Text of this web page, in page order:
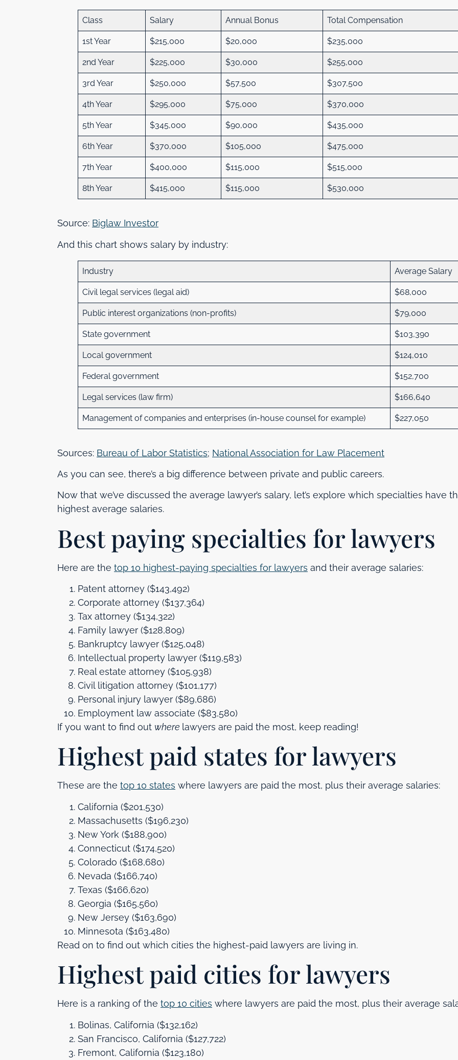
Class Salary Annual Bonus Total Compensation
1st Year $215,000 $20,000 $235,000
2nd Year $225,000 $30,000 $255,000
3rd Year $250,000 $57,500 $307,500
4th Year $295,000 $75,000 $370,000
5th Year $345,000 $90,000 $435,000
6th Year $370,000 $105,000 $475,000
7th Year $400,000 $115,000 $515,000
8th Year $415,000 $115,000 $530,000
Source: Biglaw Investor
And this chart shows salary by industry:
Industry Average Salary
Civil legal services (legal aid) $68,000
Public interest organizations (non-profits) $79,000
State government $103,390
Local government $124,010
Federal government $152,700
Legal services (law firm) $166,640
Management of companies and enterprises (in-house counsel for example) $227,050
Sources: Bureau of Labor Statistics; National Association for Law Placement
As you can see, there’s a big difference between private and public careers.
Now that we’ve discussed the average lawyer’s salary, let’s explore which specialties have
highest average salaries.
Best paying specialties for lawyers
Here are the top 10 highest-paying specialties for lawyers and their average salaries:
Patent attorney ($143,492)
Corporate attorney ($137,364)
Tax attorney ($134,322)
Family lawyer ($128,809)
Bankruptcy lawyer ($125,048)
Intellectual property lawyer ($119,583)
Real estate attorney ($105,938)
Civil litigation attorney ($101,177)
Personal injury lawyer ($89,686)
Employment law associate ($83,580)
If you want to find out where lawyers are paid the most, keep reading!
Highest paid states for lawyers
These are the top 10 states where lawyers are paid the most, plus their average salaries:
California ($201,530)
Massachusetts ($196,230)
New York ($188,900)
Connecticut ($174,520)
Colorado ($168,680)
Nevada ($166,740)
Texas ($166,620)
Georgia ($165,560)
New Jersey ($163,690)
Minnesota ($163,480)
Read on to find out which cities the highest-paid lawyers are living in.
Highest paid cities for lawyers
Here is a ranking of the top 10 cities where lawyers are paid the most, plus their average
Bolinas, California ($132,162)
San Francisco, California ($127,722)
Fremont, California ($123,180)